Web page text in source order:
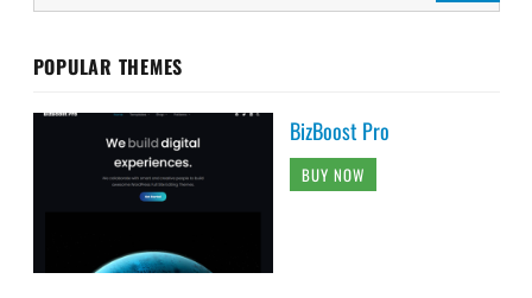
POPULAR THEMES
BizBoost Pro
BUY NOW